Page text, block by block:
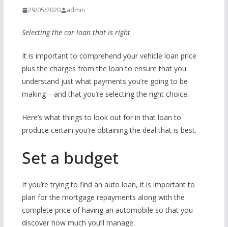
29/05/2020 admin
Selecting the car loan that is right
It is important to comprehend your vehicle loan price
plus the charges from the loan to ensure that you
understand just what payments you’re going to be
making – and that you’re selecting the right choice.
Here’s what things to look out for in that loan to
produce certain you’re obtaining the deal that is best.
Set a budget
If you’re trying to find an auto loan, it is important to
plan for the mortgage repayments along with the
complete price of having an automobile so that you
discover how much you’ll manage.